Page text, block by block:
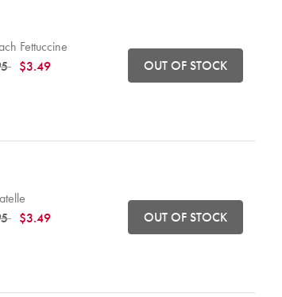
Fettuccine
from
to $3.49 OUT OF STOCK
from
to $3.49 OUT OF STOCK